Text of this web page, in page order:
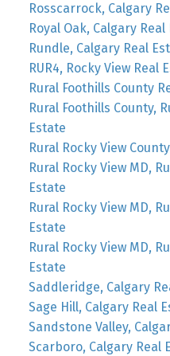
Rosscarrock, Calgary
Royal Oak, Calgary Real
Rundle, Calgary Real
RUR4, Rocky View Real
Rural Foothills County
Rural Foothills County,
Estate
Rural Rocky View
Rural Rocky View MD,
Estate
Rural Rocky View MD,
Estate
Rural Rocky View MD,
Estate
Saddleridge, Calgary
Sage Hill, Calgary Real
Sandstone Valley,
Scarboro, Calgary Real